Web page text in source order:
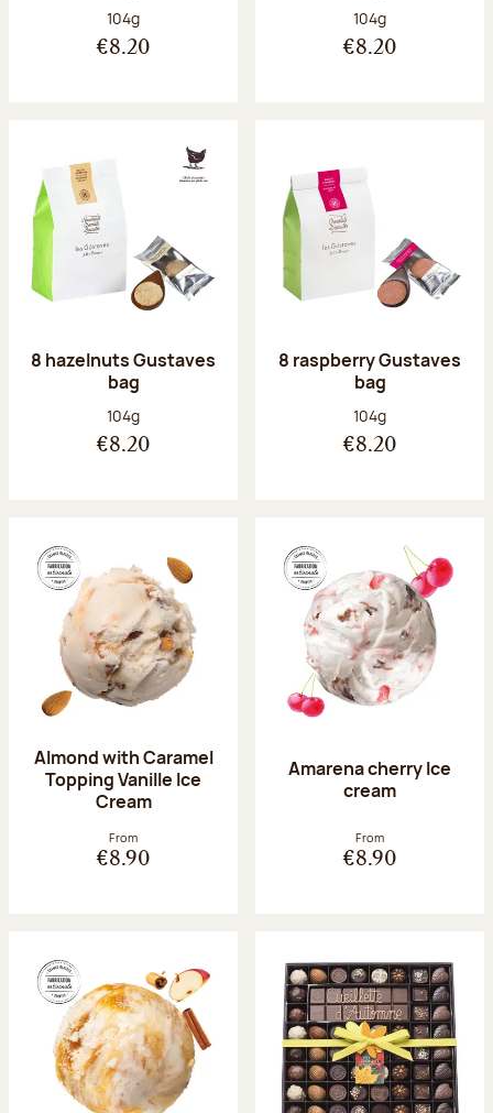
Net weight:
104g
€8.20
Net weight:
104g
€8.20
8 hazelnuts Gustaves
bag
Net weight:
104g
€8.20
8 raspberry Gustaves
bag
Net weight:
104g
€8.20
Almond with Caramel
Topping Vanille Ice
Cream
From
€8.90
Amarena cherry Ice
cream
From
€8.90